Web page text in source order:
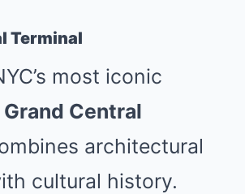
Terminal
most iconic
Grand Central
architectural
cultural history.